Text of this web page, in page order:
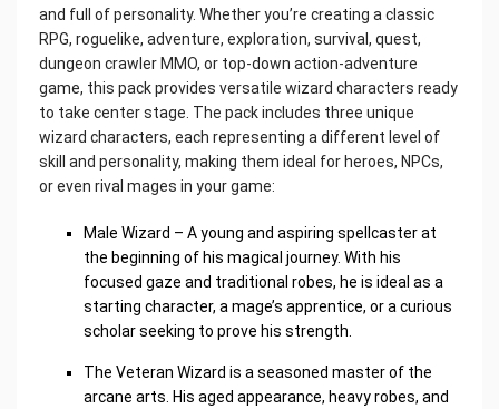
and full of personality. Whether you’re creating a classic
RPG, roguelike, adventure, exploration, survival, quest,
dungeon crawler MMO, or top-down action-adventure
game, this pack provides versatile wizard characters ready
to take center stage. The pack includes three unique
wizard characters, each representing a different level of
skill and personality, making them ideal for heroes, NPCs,
or even rival mages in your game:
Male Wizard – A young and aspiring spellcaster at
the beginning of his magical journey. With his
focused gaze and traditional robes, he is ideal as a
starting character, a mage’s apprentice, or a curious
scholar seeking to prove his strength.
The Veteran Wizard is a seasoned master of the
arcane arts. His aged appearance, heavy robes, and